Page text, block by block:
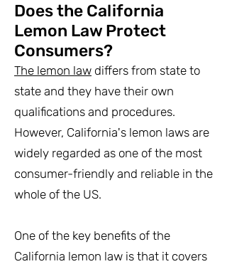
Does the California
Lemon Law Protect
Consumers?
The lemon law differs from state to
state and they have their own
qualifications and procedures.
However, California's lemon laws are
widely regarded as one of the most
consumer-friendly and reliable in the
whole of the US.
One of the key benefits of the
California lemon law is that it covers